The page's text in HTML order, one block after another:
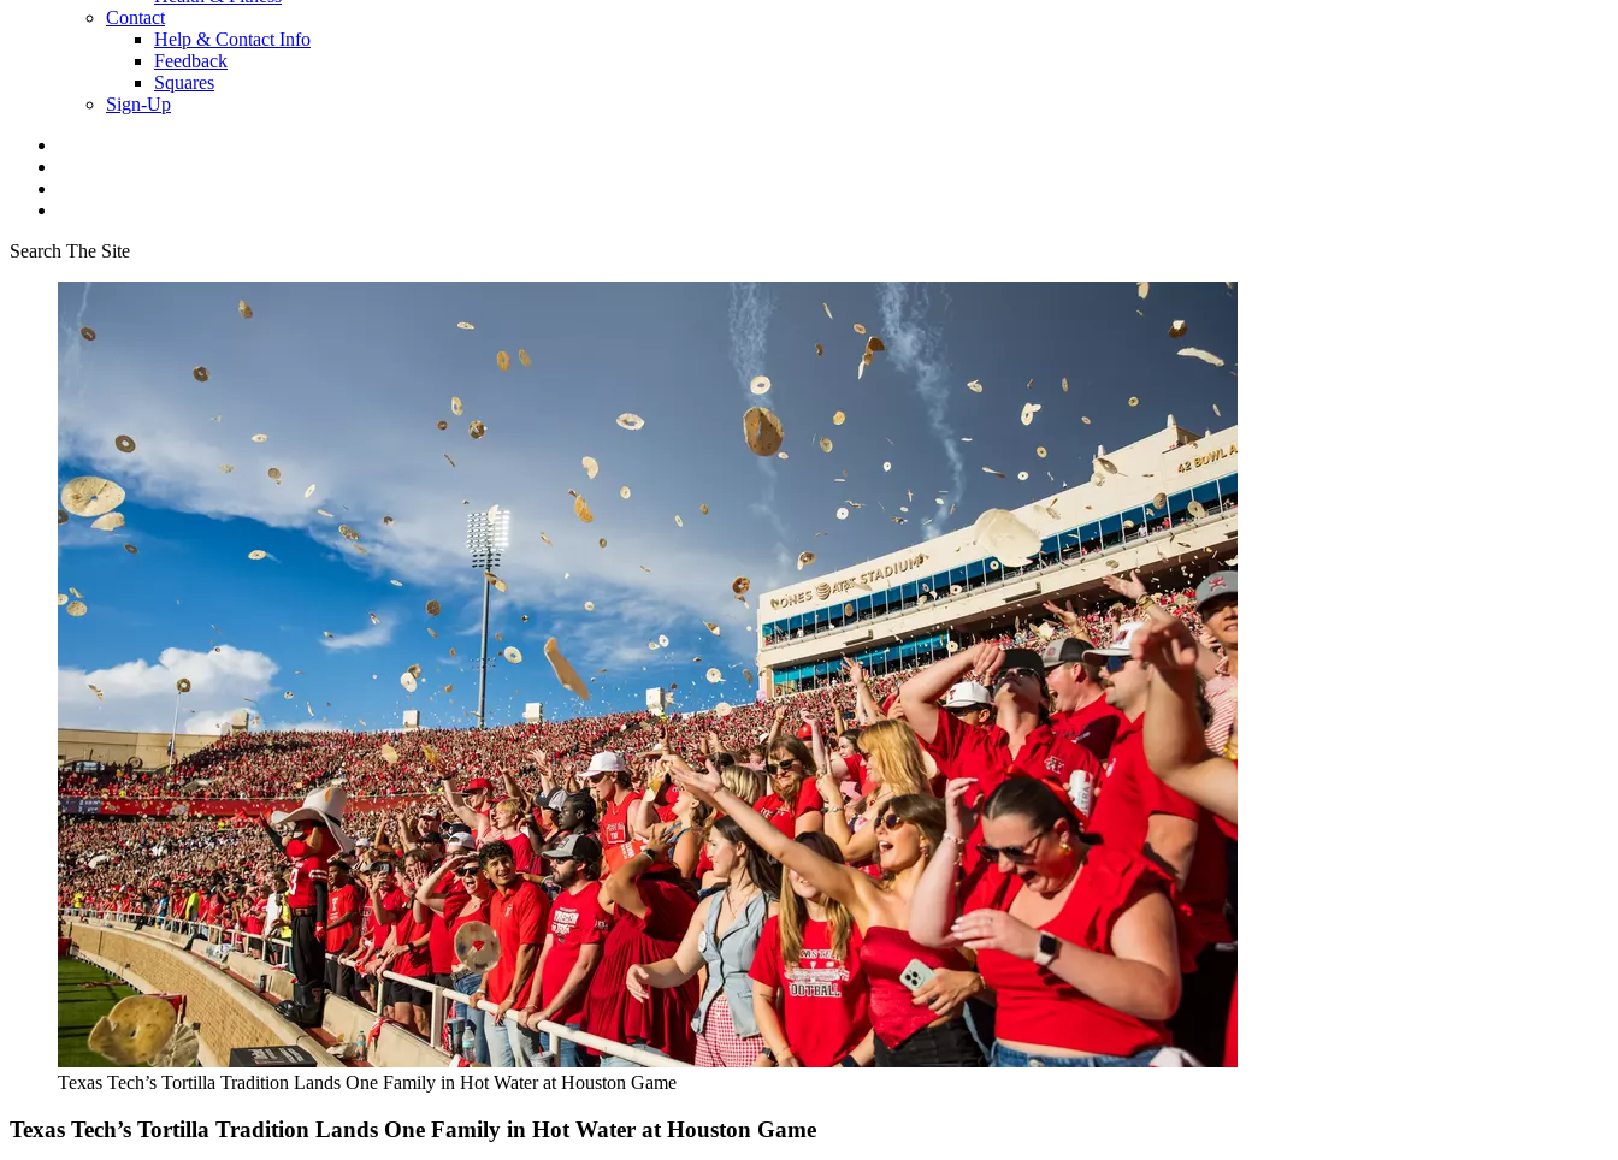
Contact
Help & Contact Info
Feedback
Squares
Sign-Up
Search The Site
Texas Tech’s Tortilla Tradition Lands One Family in Hot Water at Houston Game
Texas Tech’s Tortilla Tradition Lands One Family in Hot Water at Houston Game